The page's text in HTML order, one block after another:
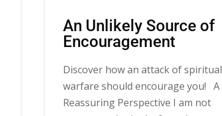
An Unlikely Source of
Encouragement
Discover how an attack of spiritual
warfare should encourage you! A
Reassuring Perspective I am not